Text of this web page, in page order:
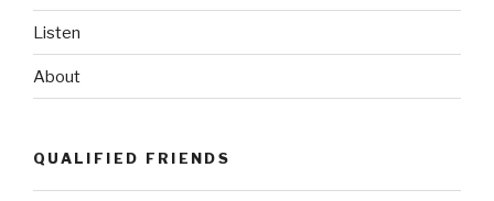
Listen
About
QUALIFIED FRIENDS